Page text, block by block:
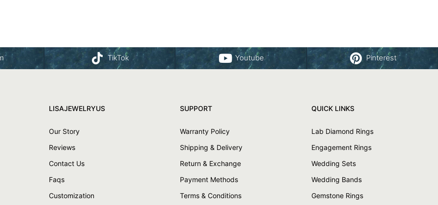
TikTok Youtube Pinterest
LISAJEWELRYUS
Our Story
Reviews
Contact Us
Faqs
Customization
SUPPORT
Warranty Policy
Shipping & Delivery
Return & Exchange
Payment Methods
Terms & Conditions
QUICK LINKS
Lab Diamond Rings
Engagement Rings
Wedding Sets
Wedding Bands
Gemstone Rings